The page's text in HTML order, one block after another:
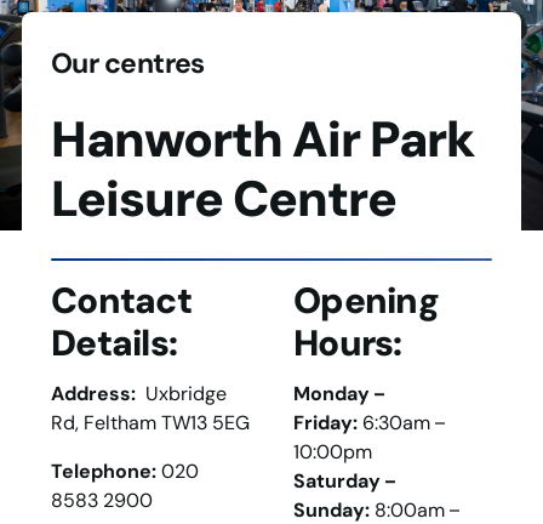
Our centres
Hanworth Air Park
Leisure Centre
Contact
Details:
Address: Uxbridge
Rd, Feltham TW13 5EG
Telephone:020
8583 2900
Opening
Hours:
Monday –
Friday:6:30am –
10:00pm
Saturday –
Sunday: 8:00am –